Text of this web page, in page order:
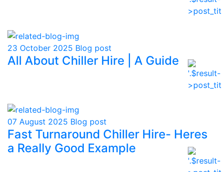
23 October 2025 Blog post
All About Chiller Hire | A Guide
07 August 2025 Blog post
Fast Turnaround Chiller Hire- Heres
a Really Good Example